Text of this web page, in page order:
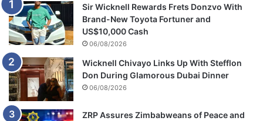
Sir Wicknell Rewards Frets Donzvo With
Brand-New Toyota Fortuner and
US$10,000 Cash
06/08/2026
Wicknell Chivayo Links Up With Stefflon
Don During Glamorous Dubai Dinner
06/08/2026
ZRP Assures Zimbabweans of Peace and